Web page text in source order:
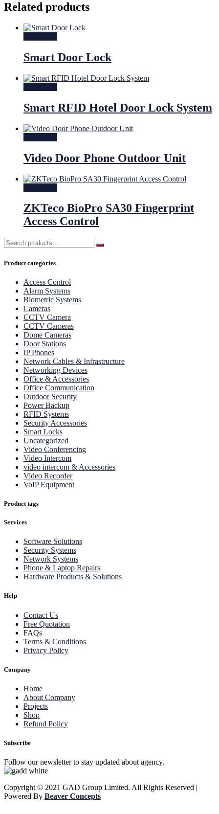
Related products
Smart Door Lock
Smart RFID Hotel Door Lock System
Video Door Phone Outdoor Unit
ZKTeco BioPro SA30 Fingerprint
Access Control
Product categories
Access Control
Alarm Systems
Biometric Systems
Cameras
CCTV Camera
CCTV Cameras
Dome Cameras
Door Stations
IP Phones
Network Cables & Infrastructure
Networking Devices
Office & Accessories
Office Communication
Outdoor Security
Power Backup
RFID Systems
Security Accessories
Smart Locks
Uncategorized
Video Conferencing
Video Intercom
video intercom & Accessories
Video Recorder
VoIP Equipment
Product tags
Services
Software Solutions
Security Systems
Network Systems
Phone & Laptop Repairs
Hardware Products & Solutions
Help
Contact Us
Free Quotation
FAQs
Terms & Conditions
Privacy Policy
Company
Home
About Company
Projects
Shop
Refund Policy
Subscribe
Follow our newsletter to stay updated about agency.
Copyright © 2021 GAD Group Limited. All Rights Reserved |
Powered By Beaver Concepts